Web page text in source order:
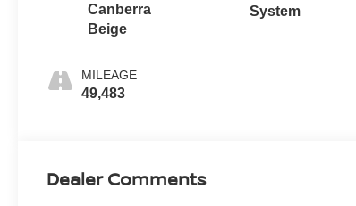
Canberra
Beige
MILEAGE
49,483
System
Dealer Comments